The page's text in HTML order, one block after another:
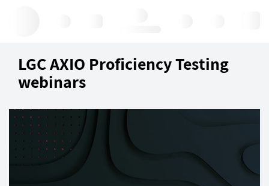
LGC AXIO Proficiency Testing
webinars